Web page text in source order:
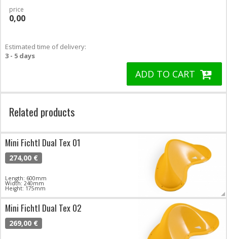
price
0,00
Estimated time of delivery:
3 - 5 days
ADD TO CART
Related products
Mini Fichtl Dual Tex 01
274,00 €
Length: 600mm
Width: 240mm
Height: 175mm
Mini Fichtl Dual Tex 02
269,00 €